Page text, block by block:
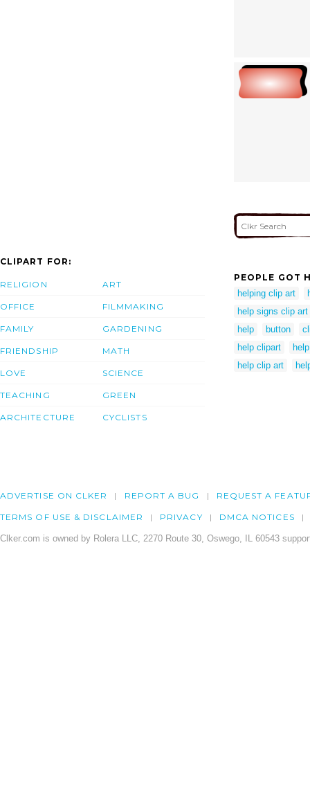
CLIPART FOR:
RELIGION
OFFICE
FAMILY
FRIENDSHIP
LOVE
TEACHING
ARCHITECTURE
ART
FILMMAKING
GARDENING
MATH
SCIENCE
GREEN
CYCLISTS
PEOPLE GOT
helping clip art
help signs clip art
help
button
help clipart
help clip art
ADVERTISE ON CLKER REPORT A BUG REQUEST A
TERMS OF USE & DISCLAIMER PRIVACY DMCA NOTICES
Clker.com is owned by Rolera LLC, 2270 Route 30, Oswego, IL 60543